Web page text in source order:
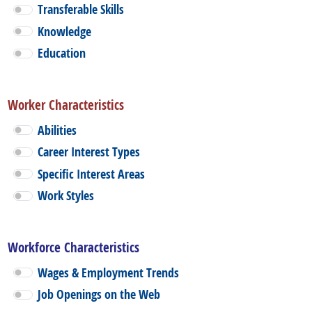
Transferable Skills
Knowledge
Education
Worker Characteristics
Abilities
Career Interest Types
Specific Interest Areas
Work Styles
Workforce Characteristics
Wages & Employment Trends
Job Openings on the Web